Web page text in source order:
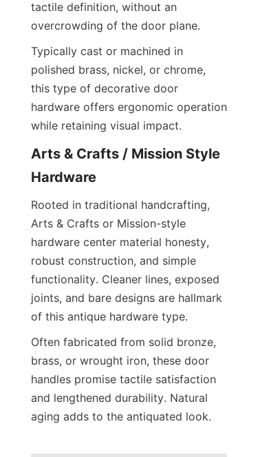
tactile definition, without an
overcrowding of the door plane.
Typically cast or machined in
polished brass, nickel, or chrome,
this type of decorative door
hardware offers ergonomic operation
while retaining visual impact.
Arts & Crafts / Mission Style
Hardware
Rooted in traditional handcrafting,
Arts & Crafts or Mission-style
hardware center material honesty,
robust construction, and simple
functionality. Cleaner lines, exposed
joints, and bare designs are hallmark
of this antique hardware type.
Often fabricated from solid bronze,
brass, or wrought iron, these door
handles promise tactile satisfaction
and lengthened durability. Natural
aging adds to the antiquated look.